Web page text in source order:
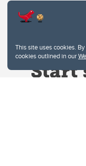
This site uses cookies.
cookies outlined in our